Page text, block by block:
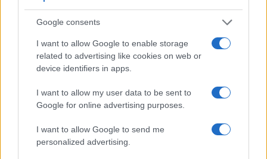
Google consents
I want to allow Google to enable storage
related to advertising like cookies on web or
device identifiers in apps.
I want to allow my user data to be sent to
Google for online advertising purposes.
I want to allow Google to send me
personalized advertising.
Apart from body and sensor, cameras can and do differ